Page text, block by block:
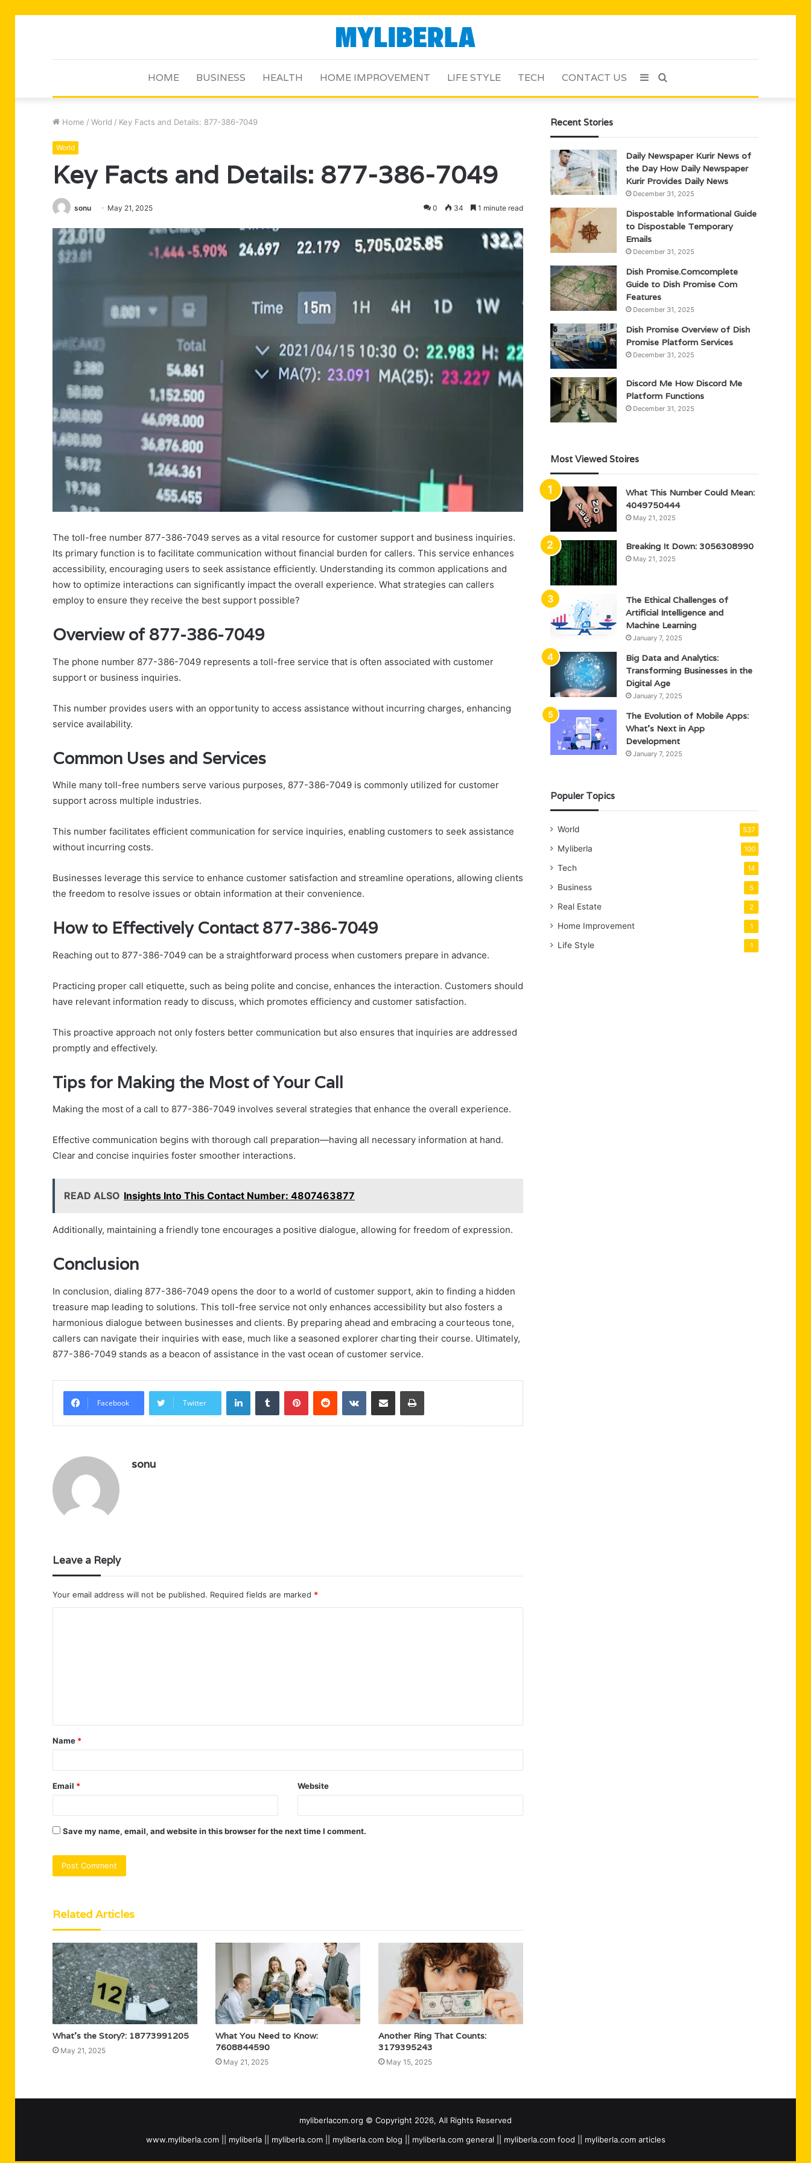
HOME BUSINESS HEALTH HOME IMPROVEMENT LIFE STYLE TECH CONTACT US Search
Sidebar
Home / World / Key Facts and Details: 877-386-7049
World
Key Facts and Details: 877-386-7049
sonu May 21, 2025 0 34 1 minute read
The toll-free number 877-386-7049 serves as a vital resource for customer support and business inquiries.
Its primary function is to facilitate communication without financial burden for callers. This service enhances
accessibility, encouraging users to seek assistance efficiently. Understanding its common applications and
how to optimize interactions can significantly impact the overall experience. What strategies can callers
employ to ensure they receive the best support possible?
Overview of 877-386-7049
The phone number 877-386-7049 represents a toll-free service that is often associated with customer
support or business inquiries.
This number provides users with an opportunity to access assistance without incurring charges, enhancing
service availability.
Common Uses and Services
While many toll-free numbers serve various purposes, 877-386-7049 is commonly utilized for customer
support across multiple industries.
This number facilitates efficient communication for service inquiries, enabling customers to seek assistance
without incurring costs.
Businesses leverage this service to enhance customer satisfaction and streamline operations, allowing clients
the freedom to resolve issues or obtain information at their convenience.
How to Effectively Contact 877-386-7049
Reaching out to 877-386-7049 can be a straightforward process when customers prepare in advance.
Practicing proper call etiquette, such as being polite and concise, enhances the interaction. Customers should
have relevant information ready to discuss, which promotes efficiency and customer satisfaction.
This proactive approach not only fosters better communication but also ensures that inquiries are addressed
promptly and effectively.
Tips for Making the Most of Your Call
Making the most of a call to 877-386-7049 involves several strategies that enhance the overall experience.
Effective communication begins with thorough call preparation—having all necessary information at hand.
Clear and concise inquiries foster smoother interactions.
READ ALSO Insights Into This Contact Number: 4807463877
Additionally, maintaining a friendly tone encourages a positive dialogue, allowing for freedom of expression.
Conclusion
In conclusion, dialing 877-386-7049 opens the door to a world of customer support, akin to finding a hidden
treasure map leading to solutions. This toll-free service not only enhances accessibility but also fosters a
harmonious dialogue between businesses and clients. By preparing ahead and embracing a courteous tone,
callers can navigate their inquiries with ease, much like a seasoned explorer charting their course. Ultimately,
877-386-7049 stands as a beacon of assistance in the vast ocean of customer service.
Facebook Twitter
LinkedInTumblr PinterestReddit VKontakteShare via Email Print
sonu
Leave a Reply
Your email address will not be published. Required fields are marked *
t
*
Name *
Email * Website
Save my name, email, and website in this browser for the next time I comment.
Related Articles
What’s the Story?: 18773991205
May 21, 2025
What You Need to Know:
7608844590
May 21, 2025
Another Ring That Counts:
3179395243
May 15, 2025
Recent Stories
Daily Newspaper Kurir News of
the Day How Daily Newspaper
Kurir Provides Daily News
December 31, 2025
Dispostable Informational Guide
to Dispostable Temporary
Emails
December 31, 2025
Dish Promise.Comcomplete
Guide to Dish Promise Com
Features
December 31, 2025
Dish Promise Overview of Dish
Promise Platform Services
December 31, 2025
Discord Me How Discord Me
Platform Functions
December 31, 2025
Most Viewed Stoires
What This Number Could Mean:
4049750444
May 21, 2025
Breaking It Down: 3056308990
May 21, 2025
The Ethical Challenges of
Artificial Intelligence and
Machine Learning
January 7, 2025
Big Data and Analytics:
Transforming Businesses in the
Digital Age
January 7, 2025
The Evolution of Mobile Apps:
What’s Next in App
Development
January 7, 2025
Populer Topics
World 537
Myliberla 100
Tech 14
Business 5
Real Estate 2
Home Improvement 1
Life Style 1
myliberlacom.org © Copyright 2026, All Rights Reserved
www.myliberla.com || myliberla || myliberla.com || myliberla.com blog || myliberla.com general || myliberla.com food || myliberla.com articles